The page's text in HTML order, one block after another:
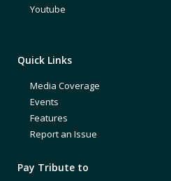
Youtube
Quick Links
Media Coverage
Events
Features
Report an Issue
Pay Tribute to